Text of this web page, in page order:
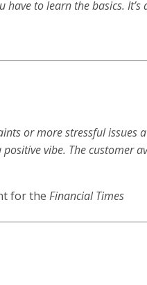
have to learn the basics.
or more stressful issues
vibe. The customer
for theFinancial Times